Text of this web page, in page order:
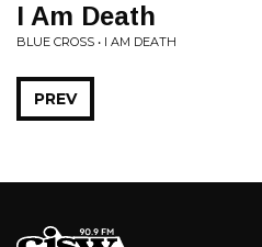
I Am Death
BLUE CROSS • I AM DEATH
PREV